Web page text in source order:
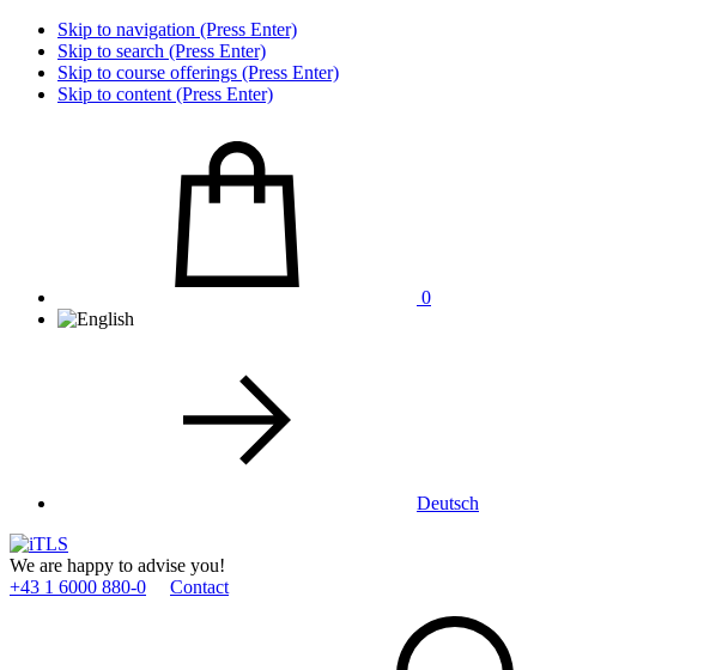
Skip to navigation (Press Enter)
Skip to search (Press Enter)
Skip to course offerings (Press Enter)
Skip to content (Press Enter)
0
Deutsch
We are happy to advise you!
+43 1 6000 880­-0
Contact